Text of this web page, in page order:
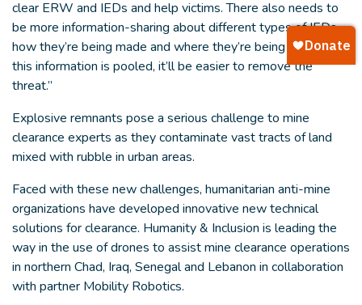
clear ERW and IEDs and help victims. There also needs to
be more information-sharing about different types of IEDs,
how they’re being made and where they’re being used–if
this information is pooled, it’ll be easier to remove the
threat.”
Explosive remnants pose a serious challenge to mine
clearance experts as they contaminate vast tracts of land
mixed with rubble in urban areas.
Faced with these new challenges, humanitarian anti-mine
organizations have developed innovative new technical
solutions for clearance. Humanity & Inclusion is leading the
way in the use of drones to assist mine clearance operations
in northern Chad, Iraq, Senegal and Lebanon in collaboration
with partner Mobility Robotics.